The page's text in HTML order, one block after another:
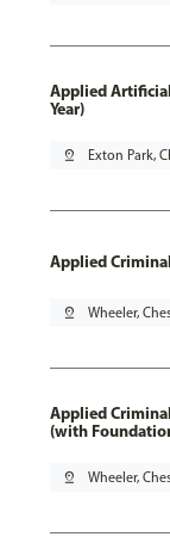
Applied
Year)
pin_drop Exton Park,
Applied
pin_drop Wheeler,
Applied
(with
pin_drop Wheeler,